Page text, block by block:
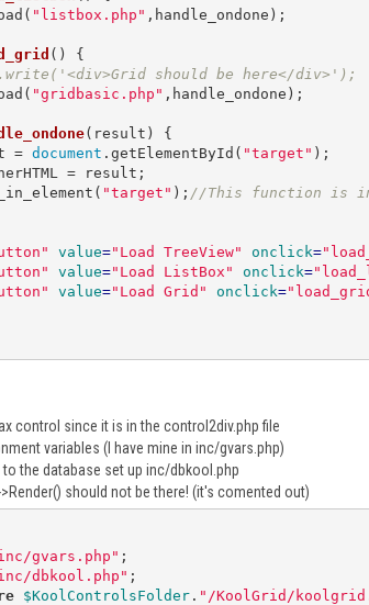
"listbox.php" ,handle_ondone);
( ) {
should be here</div>');
"gridbasic.php" ,handle_ondone);
( result ) {
= document .getElementById( "target" );
"target" ); //This function is
value="Load TreeView" onclick=
value="Load ListBox" onclick=
value="Load Grid" onclick=
control since it is in the control2div.php file
variables (I have mine in inc/gvars.php)
the database set up inc/dbkool.php
should not be there! (it's comented out)
gvars.php"
dbkool.php" ;
$KoolControlsFolder. "/KoolGrid/